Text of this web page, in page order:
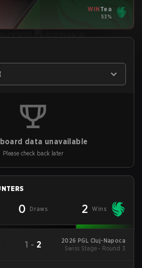
WIN Tea
53%
data unavailable
Please check back later
0 Draws 2 Wins
1 - 2
2026 PGL Cluj-Napoca
Swiss Stage - Round 3